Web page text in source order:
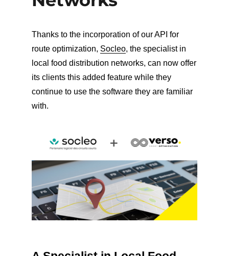
Thanks to the incorporation of our API for
route optimization, Socleo, the specialist in
local food distribution networks, can now offer
its clients this added feature while they
continue to use the software they are familiar
with.